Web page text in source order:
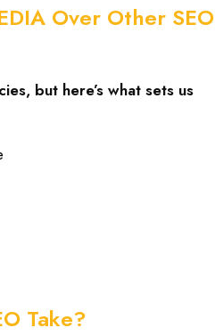
Over Other SEO
but here’s what sets us
Take?